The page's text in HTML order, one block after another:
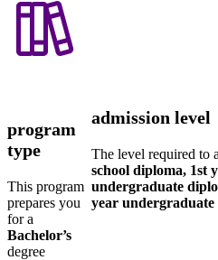
program
type
This program
prepares you
for a
Bachelor’s
degree
admission level
The level required to
school diploma, 1st
undergraduate
year undergraduate